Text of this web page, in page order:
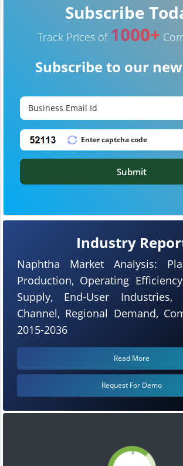
Industry
Naphtha Market Analysis:
Production, Operating
Supply, End-User Industries,
Channel, Regional Demand,
2015-2036
Read More
Request For Demo
Subscribe
Track Prices of 1000+
Subscribe to our
Submit